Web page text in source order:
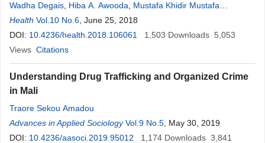
Wadha Degais Hiba A. Awooda
Mustafa Khidir Mustafa
Elnimeiri,Lamis Kaddam
Health Vol.10 No.6 , June 25, 2018
DOI: 10.4236/health.2018.106061 1,503 Downloads 5,053
Views Citations
Understanding Drug Trafficking and Organized Crime
in Mali
Traore Sekou Amadou
Advances in Applied Sociology Vol.9 No.5 , May 30, 2019
DOI: 10.4236/aasoci.2019.95012 1,174 Downloads 3,841